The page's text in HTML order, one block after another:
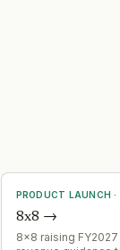
PRODUCT LAUNCH ·
8x8 →
8x8 raising